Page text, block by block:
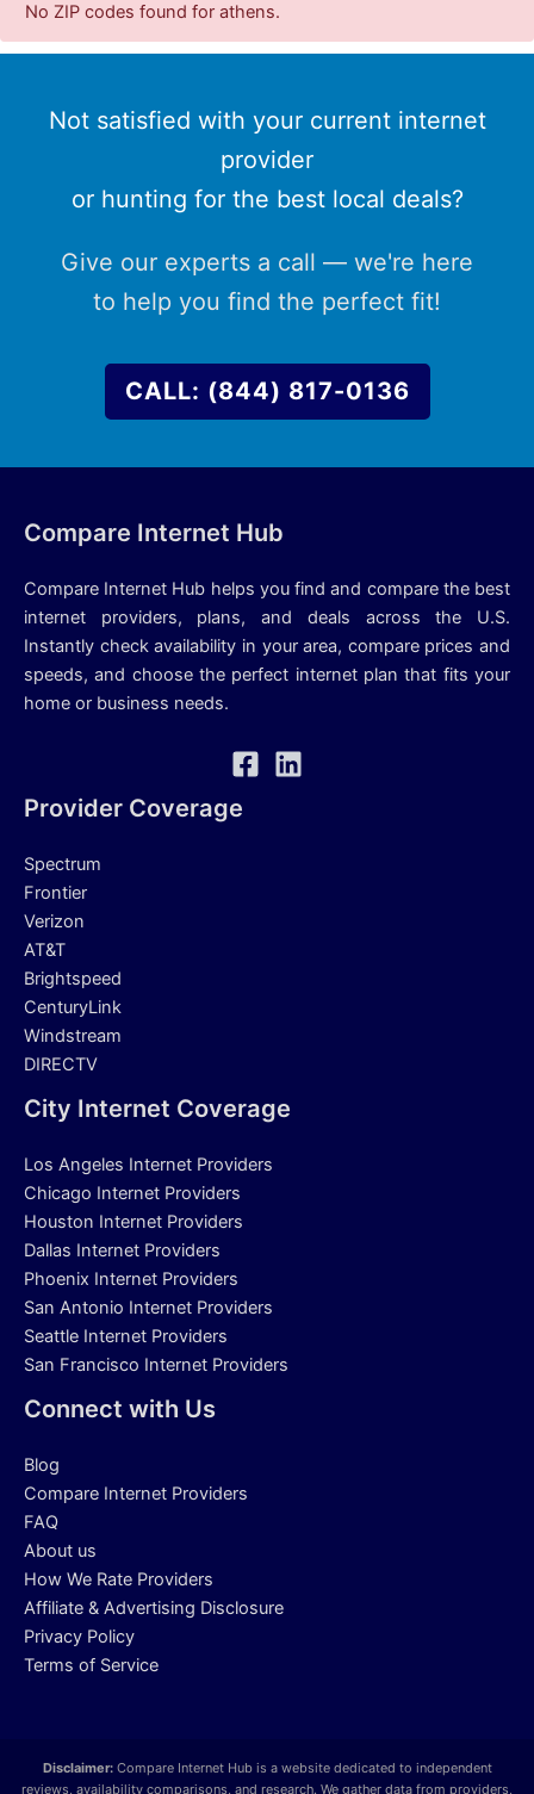
No ZIP codes found for athens.
Not satisfied with your current internet
provider
or hunting for the best local deals?
Give our experts a call — we're here
to help you find the perfect fit!
CALL: (844) 817-0136
Compare Internet Hub
Compare Internet Hub helps you find and compare the best
internet providers, plans, and deals across the U.S.
Instantly check availability in your area, compare prices and
speeds, and choose the perfect internet plan that fits your
home or business needs.
Provider Coverage
Spectrum
Frontier
Verizon
AT&T
Brightspeed
CenturyLink
Windstream
DIRECTV
City Internet Coverage
Los Angeles Internet Providers
Chicago Internet Providers
Houston Internet Providers
Dallas Internet Providers
Phoenix Internet Providers
San Antonio Internet Providers
Seattle Internet Providers
San Francisco Internet Providers
Connect with Us
Blog
Compare Internet Providers
FAQ
About us
How We Rate Providers
Affiliate & Advertising Disclosure
Privacy Policy
Terms of Service
Disclaimer:Compare Internet Hub is a website dedicated to independent
reviews, availability comparisons, and research. We gather data from providers,